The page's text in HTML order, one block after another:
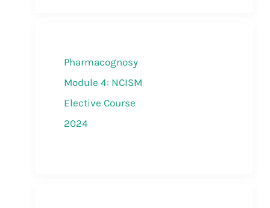
Pharmacognosy
Module 4: NCISM
Elective Course
2024